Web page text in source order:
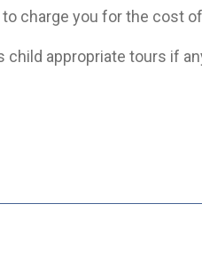
charge you for the cost
child appropriate tours if